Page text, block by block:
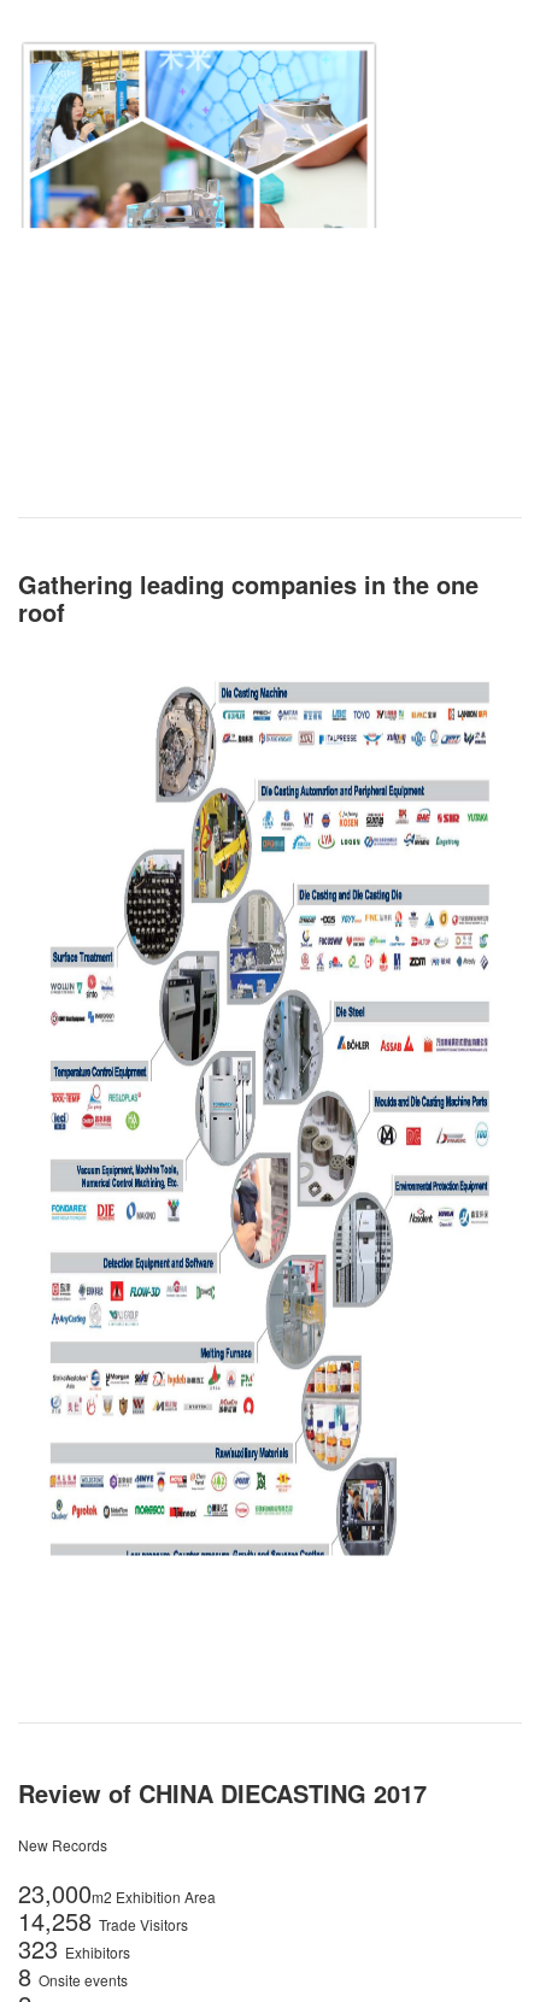
Gathering leading companies in the one
roof
Review of CHINA DIECASTING 2017
New Records
23,000m2 Exhibition Area
14,258 Trade Visitors
323 Exhibitors
8 Onsite events